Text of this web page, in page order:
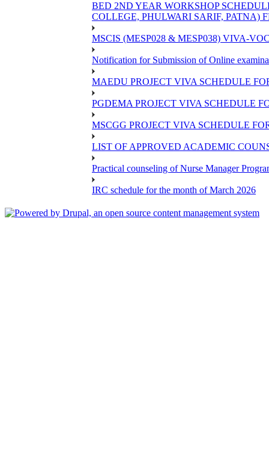
BED 2ND YEAR WORKSHOP
COLLEGE, PHULWARI SARIF, PATNA)
MSCIS (MESP028 & MESP038) VIVA-
Notification for Submission of Online
MAEDU PROJECT VIVA SCHEDULE
PGDEMA PROJECT VIVA SCHEDULE
MSCGG PROJECT VIVA SCHEDULE
LIST OF APPROVED ACADEMIC
Practical counseling of Nurse Manager
IRC schedule for the month of March 2026